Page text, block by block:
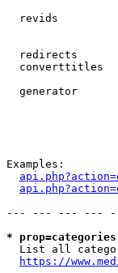
revids
redirects
converttitles
generator
Examples:
--- --- --- ---
*
List all
https://